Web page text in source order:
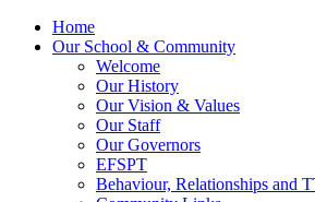
Home
Our School & Community
Welcome
Our History
Our Vision & Values
Our Staff
Our Governors
EFSPT
Behaviour, Relationships and